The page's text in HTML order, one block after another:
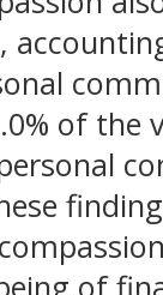
of the
of